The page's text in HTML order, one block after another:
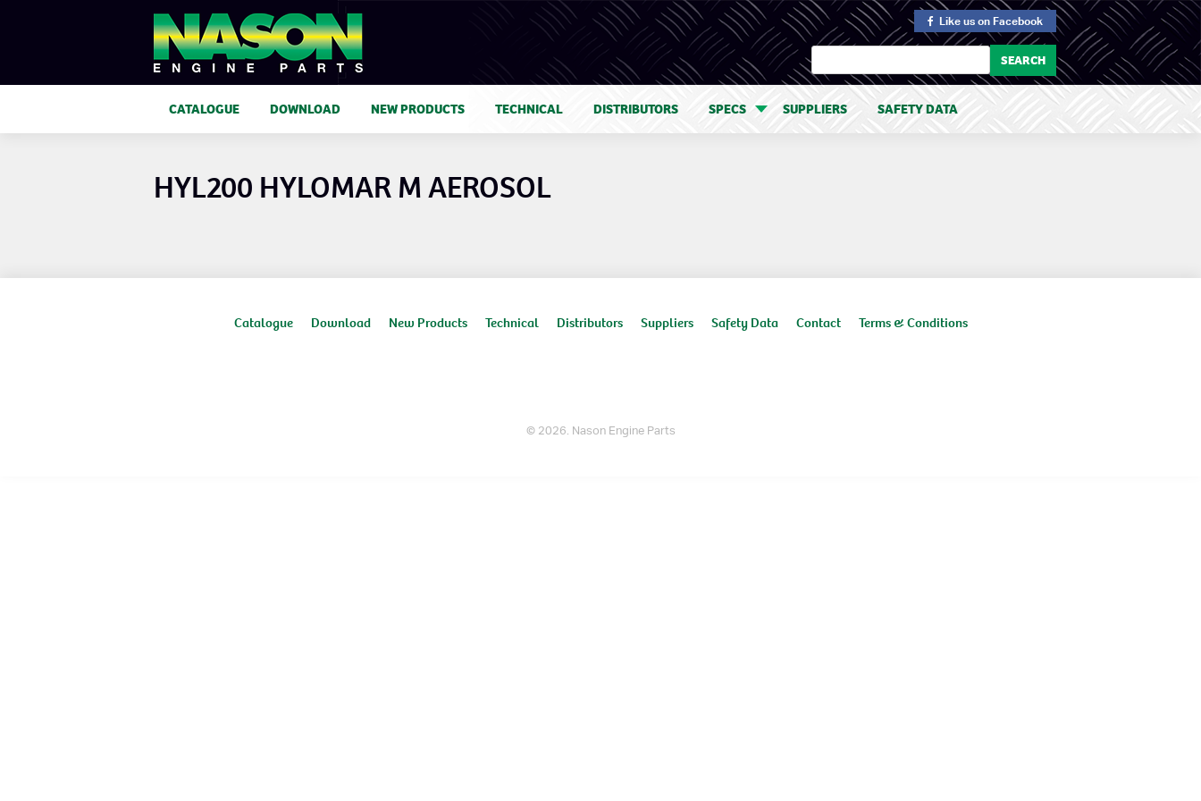
Like us on Facebook
CATALOGUE DOWNLOAD NEW PRODUCTS TECHNICAL DISTRIBUTORS SPECS SUPPLIERS SAFETY DATA
HYL200 HYLOMAR M AEROSOL
Catalogue Download New Products Technical Distributors Suppliers Safety Data Contact Terms & Conditions
© 2026. Nason Engine Parts